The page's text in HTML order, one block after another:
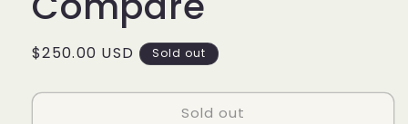
Regular
$250.00 USD Sold out
Sold out